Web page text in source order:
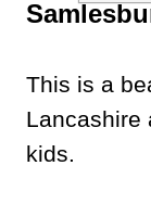
This is a
Lancashire
kids.